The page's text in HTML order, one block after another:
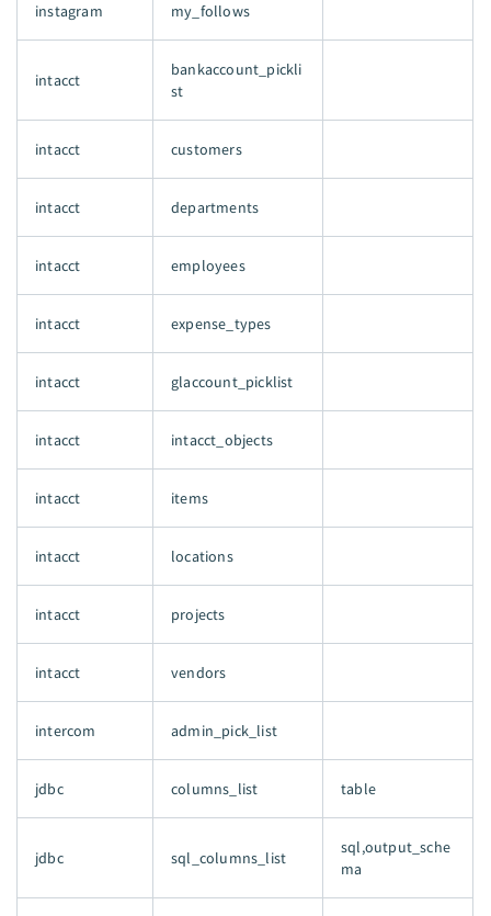
instagram my_follows
intacct
bankaccount_pickli
st
intacct customers
intacct departments
intacct employees
intacct expense_types
intacct glaccount_picklist
intacct intacct_objects
intacct items
intacct locations
intacct projects
intacct vendors
intercom admin_pick_list
jdbc columns_list table
jdbc sql_columns_list
sql,output_sche
ma